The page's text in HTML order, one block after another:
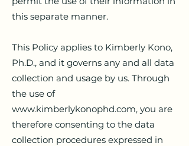
this separate manner.
This Policy applies to Kimberly Kono,
Ph.D., and it governs any and all data
collection and usage by us. Through
the use of
www.kimberlykonophd.com, you are
therefore consenting to the data
collection procedures expressed in